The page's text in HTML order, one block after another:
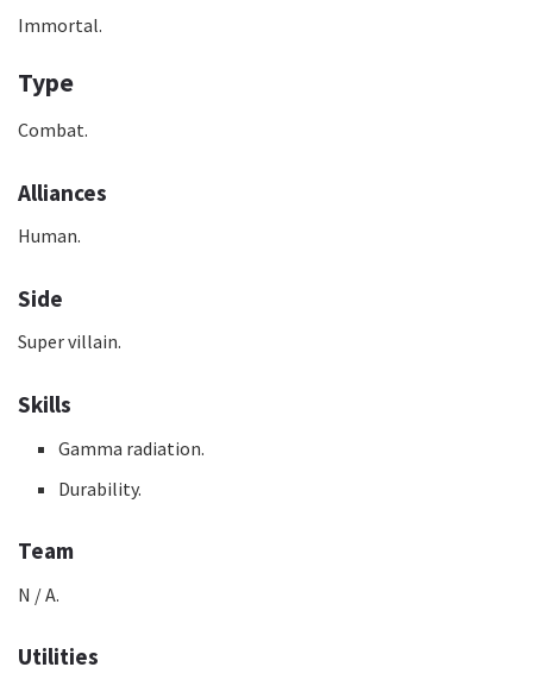
Immortal.
Type
Combat.
Alliances
Human.
Side
Super villain.
Skills
Gamma radiation.
Durability.
Team
N / A.
Utilities